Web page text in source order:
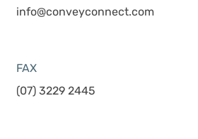
info@conveyconnect.com
FAX
(07) 3229 2445